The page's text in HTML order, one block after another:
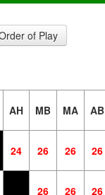
of Play
AH MB MA AB
24 26 26 26
26 26 26